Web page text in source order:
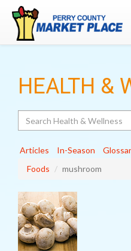
HEALTH &
Articles In-Season
Foods
mushroom